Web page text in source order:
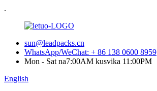
.
sun@leadpacks.cn
WhatsApp/WeChat: + 86 138 0600 8959
Mon - Sat na7:00AM kusvika 11:00PM
English